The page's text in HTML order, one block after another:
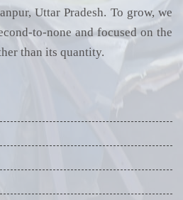
Uttar Pradesh. To grow, we
to-none and focused on the
than its quantity.